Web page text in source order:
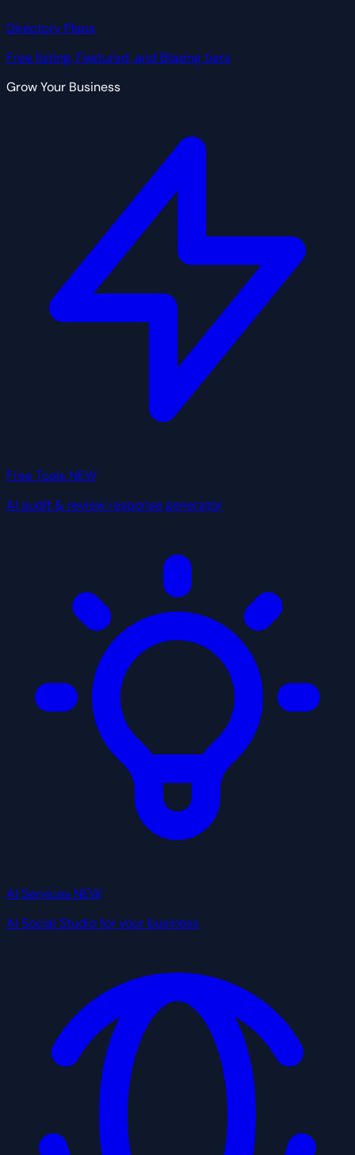
Directory Plans
Free listing, Featured, and Blazing tiers
Grow Your Business
Free Tools NEW
AI audit & review response generator
AI Services NEW
AI Social Studio for your business